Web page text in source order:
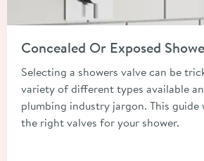
Concealed Or Exposed
Selecting a showers valve can be
variety of different types available
plumbing industry jargon. This guide
the right valves for your shower.